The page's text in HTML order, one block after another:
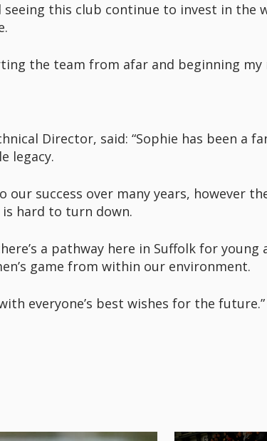
seeing this club continue to invest in the
the team from afar and beginning
Director, said: “Sophie has been
legacy.
our success over many years, however
hard to turn down.
a pathway here in Suffolk for
game from within our environment.
everyone’s best wishes for the future.”